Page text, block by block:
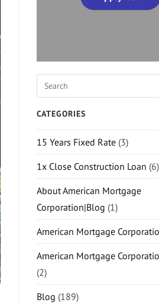
CATEGORIES
15 Years Fixed Rate (3)
1x Close Construction Loan (6)
About American Mortgage
Corporation|Blog (1)
American Mortgage
American Mortgage
(2)
Blog (189)